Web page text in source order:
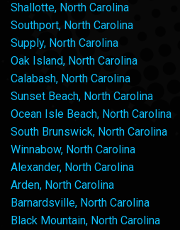
Shallotte, North Carolina
Southport, North Carolina
Supply, North Carolina
Oak Island, North Carolina
Calabash, North Carolina
Sunset Beach, North Carolina
Ocean Isle Beach, North Carolina
South Brunswick, North Carolina
Winnabow, North Carolina
Alexander, North Carolina
Arden, North Carolina
Barnardsville, North Carolina
Black Mountain, North Carolina